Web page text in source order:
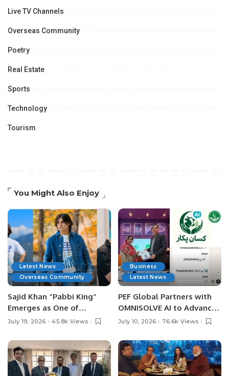
Live TV Channels
Overseas Community
Poetry
Real Estate
Sports
Technology
Tourism
You Might Also Enjoy
Latest News
Overseas Community
Sajid Khan “Pabbi King”
Emerges as One of
Pakistan’s Leading Social
July 19, 2026 45.8k Views
Business
Latest News
PEF Global Partners with
OMNISOLVE AI to Advance
Digital Agriculture in
July 10, 2026 76.6k Views